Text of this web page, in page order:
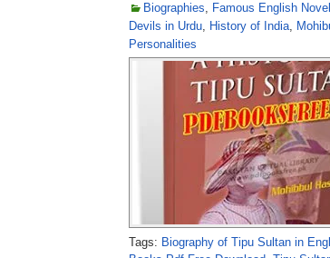
Biographies, Famous English
Devils in Urdu, History of India,
Personalities
Tags: Biography of Tipu Sultan in